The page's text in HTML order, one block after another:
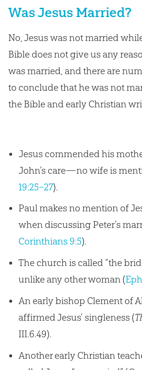
Was Jesus Married?
No, Jesus was not married
Bible does not give us any
was married, and there are
to conclude that he was not
the Bible and early Christian
Jesus commended his
John’s care—no wife is
19:25–27).
Paul makes no mention of
when discussing Peter’s
Corinthians 9:5).
The church is called “the
unlike any other woman (
An early bishop Clement of
affirmed Jesus’ singleness (
III.6.49).
Another early Christian